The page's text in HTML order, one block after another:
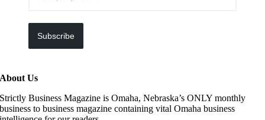
Subscribe
About Us
Strictly Business Magazine is Omaha, Nebraska’s ONLY monthly
business to business magazine containing vital Omaha business